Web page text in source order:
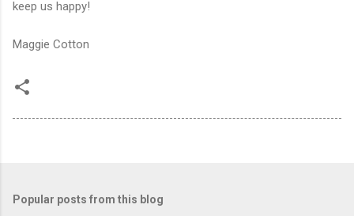
keep us happy!
Maggie Cotton
Popular posts from this blog